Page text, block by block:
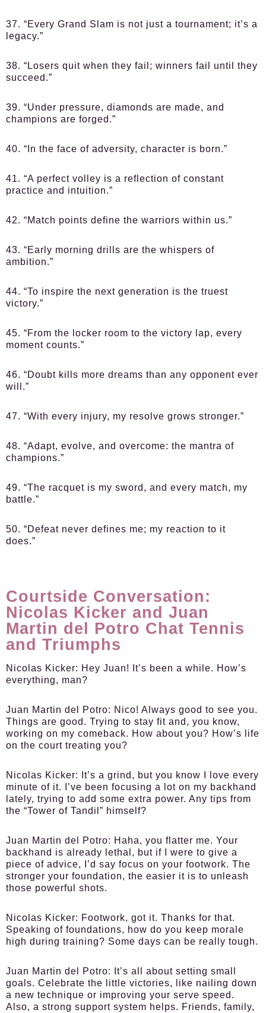
37. “Every Grand Slam is not just a tournament; it’s a
legacy.”
38. “Losers quit when they fail; winners fail until they
succeed.”
39. “Under pressure, diamonds are made, and
champions are forged.”
40. “In the face of adversity, character is born.”
41. “A perfect volley is a reflection of constant
practice and intuition.”
42. “Match points define the warriors within us.”
43. “Early morning drills are the whispers of
ambition.”
44. “To inspire the next generation is the truest
victory.”
45. “From the locker room to the victory lap, every
moment counts.”
46. “Doubt kills more dreams than any opponent ever
will.”
47. “With every injury, my resolve grows stronger.”
48. “Adapt, evolve, and overcome: the mantra of
champions.”
49. “The racquet is my sword, and every match, my
battle.”
50. “Defeat never defines me; my reaction to it
does.”
Courtside Conversation:
Nicolas Kicker and Juan
Martin del Potro Chat Tennis
and Triumphs
Nicolas Kicker: Hey Juan! It’s been a while. How’s
everything, man?
Juan Martin del Potro: Nico! Always good to see you.
Things are good. Trying to stay fit and, you know,
working on my comeback. How about you? How’s life
on the court treating you?
Nicolas Kicker:
It’s a grind, but you know I love every
minute of it. I’ve been focusing a lot on my backhand
lately, trying to add some extra power. Any tips from
the “Tower of Tandil” himself?
Juan Martin del Potro: Haha, you flatter me. Your
backhand is already lethal, but if I were to give a
piece of advice, I’d say focus on your footwork. The
stronger your foundation, the easier it is to unleash
those powerful shots.
Nicolas Kicker: Footwork, got it. Thanks for that.
Speaking of foundations, how do you keep morale
high during training? Some days can be really tough.
Juan Martin del Potro:
It’s all about setting small
goals. Celebrate the little victories, like nailing down
a new technique or improving your serve speed.
Also, a strong support system helps. Friends, family,